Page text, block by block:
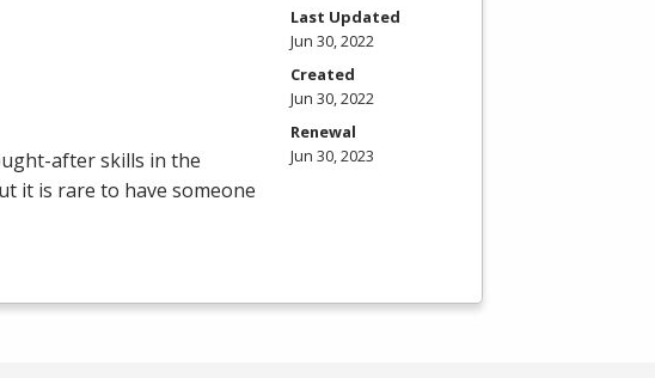
after skills in the
it is rare to have someone
Last Updated
Jun 30, 2022
Created
Jun 30, 2022
Renewal
Jun 30, 2023